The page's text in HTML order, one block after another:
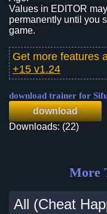
Values in EDITOR
permanently until you
game.
Get more features
+15 v1.24
download trainer for
download
Downloads: (22)
More
All (Cheat